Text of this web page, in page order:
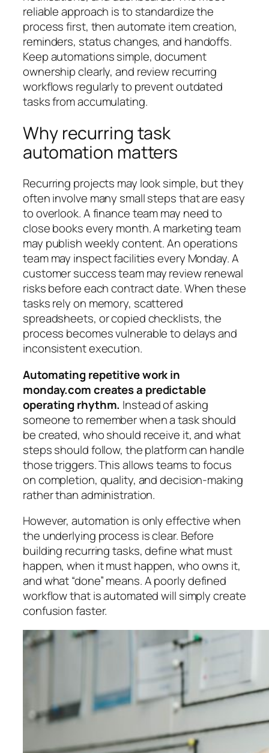
reliable approach is to standardize the
process first, then automate item creation,
reminders, status changes, and handoffs.
Keep automations simple, document
ownership clearly, and review recurring
workflows regularly to prevent outdated
tasks from accumulating.
Why recurring task
automation matters
Recurring projects may look simple, but they
often involve many small steps that are easy
to overlook. A finance team may need to
close books every month. A marketing team
may publish weekly content. An operations
team may inspect facilities every Monday. A
customer success team may review renewal
risks before each contract date. When these
tasks rely on memory, scattered
spreadsheets, or copied checklists, the
process becomes vulnerable to delays and
inconsistent execution.
Automating repetitive work in
monday.com creates a predictable
operating rhythm. Instead of asking
someone to remember when a task should
be created, who should receive it, and what
steps should follow, the platform can handle
those triggers. This allows teams to focus
on completion, quality, and decision-making
rather than administration.
However, automation is only effective when
the underlying process is clear. Before
building recurring tasks, define what must
happen, when it must happen, who owns it,
and what “done” means. A poorly defined
workflow that is automated will simply create
confusion faster.